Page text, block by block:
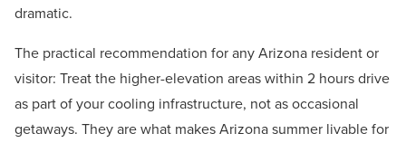
dramatic.
The practical recommendation for any Arizona resident or
visitor: Treat the higher-elevation areas within 2 hours drive
as part of your cooling infrastructure, not as occasional
getaways. They are what makes Arizona summer livable for